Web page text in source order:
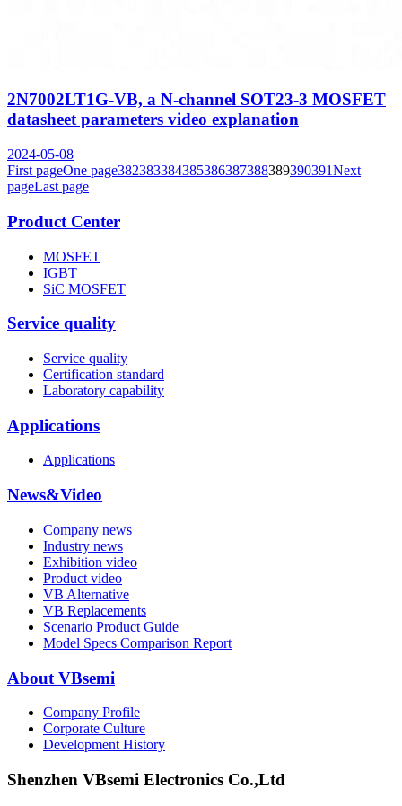
2N7002LT1G-VB, a N-channel SOT23-3 MOSFET
datasheet parameters video explanation
2024-05-08
First pageOne page382383384385386387388389390391Next
pageLast page
Product Center
MOSFET
IGBT
SiC MOSFET
Service quality
Service quality
Certification standard
Laboratory capability
Applications
Applications
News&Video
Company news
Industry news
Exhibition video
Product video
VB Alternative
VB Replacements
Scenario Product Guide
Model Specs Comparison Report
About VBsemi
Company Profile
Corporate Culture
Development History
Shenzhen VBsemi Electronics Co.,Ltd